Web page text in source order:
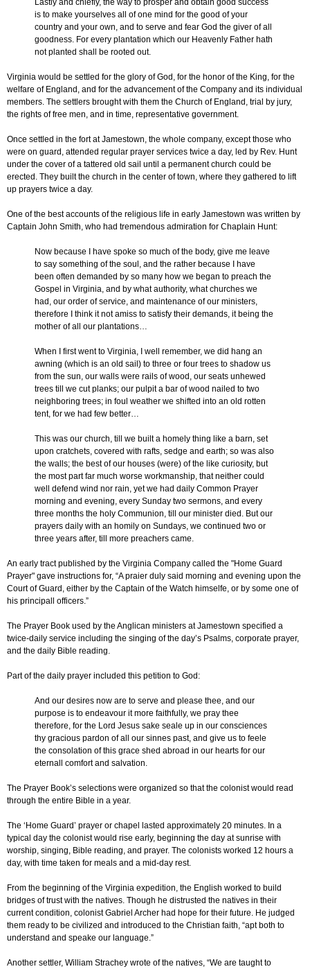
Lastly and chiefly, the way to prosper and obtain good success
is to make yourselves all of one mind for the good of your
country and your own, and to serve and fear God the giver of all
goodness. For every plantation which our Heavenly Father hath
not planted shall be rooted out.
Virginia would be settled for the glory of God, for the honor of the King, for the
welfare of England, and for the advancement of the Company and its individual
members. The settlers brought with them the Church of England, trial by jury,
the rights of free men, and in time, representative government.
Once settled in the fort at Jamestown, the whole company, except those who
were on guard, attended regular prayer services twice a day, led by Rev. Hunt
under the cover of a tattered old sail until a permanent church could be
erected. They built the church in the center of town, where they gathered to lift
up prayers twice a day.
One of the best accounts of the religious life in early Jamestown was written by
Captain John Smith, who had tremendous admiration for Chaplain Hunt:
Now because I have spoke so much of the body, give me leave
to say something of the soul, and the rather because I have
been often demanded by so many how we began to preach the
Gospel in Virginia, and by what authority, what churches we
had, our order of service, and maintenance of our ministers,
therefore I think it not amiss to satisfy their demands, it being the
mother of all our plantations…
When I first went to Virginia, I well remember, we did hang an
awning (which is an old sail) to three or four trees to shadow us
from the sun, our walls were rails of wood, our seats unhewed
trees till we cut planks; our pulpit a bar of wood nailed to two
neighboring trees; in foul weather we shifted into an old rotten
tent, for we had few better…
This was our church, till we built a homely thing like a barn, set
upon cratchets, covered with rafts, sedge and earth; so was also
the walls; the best of our houses (were) of the like curiosity, but
the most part far much worse workmanship, that neither could
well defend wind nor rain, yet we had daily Common Prayer
morning and evening, every Sunday two sermons, and every
three months the holy Communion, till our minister died. But our
prayers daily with an homily on Sundays, we continued two or
three years after, till more preachers came.
An early tract published by the Virginia Company called the "Home Guard
Prayer" gave instructions for, “A praier duly said morning and evening upon the
Court of Guard, either by the Captain of the Watch himselfe, or by some one of
his principall officers.”
The Prayer Book used by the Anglican ministers at Jamestown specified a
twice-daily service including the singing of the day’s Psalms, corporate prayer,
and the daily Bible reading.
Part of the daily prayer included this petition to God:
And our desires now are to serve and please thee, and our
purpose is to endeavour it more faithfully, we pray thee
therefore, for the Lord Jesus sake seale up in our consciences
thy gracious pardon of all our sinnes past, and give us to feele
the consolation of this grace shed abroad in our hearts for our
eternall comfort and salvation.
The Prayer Book’s selections were organized so that the colonist would read
through the entire Bible in a year.
The ‘Home Guard’ prayer or chapel lasted approximately 20 minutes. In a
typical day the colonist would rise early, beginning the day at sunrise with
worship, singing, Bible reading, and prayer. The colonists worked 12 hours a
day, with time taken for meals and a mid-day rest.
From the beginning of the Virginia expedition, the English worked to build
bridges of trust with the natives. Though he distrusted the natives in their
current condition, colonist Gabriel Archer had hope for their future. He judged
them ready to be civilized and introduced to the Christian faith, “apt both to
understand and speake our language.”
Another settler, William Strachey wrote of the natives, “We are taught to